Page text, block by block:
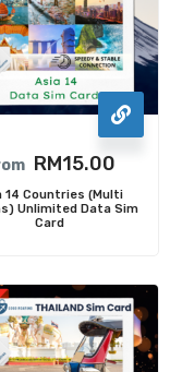
RM15.00
14 Countries (Multi
Unlimited Data Sim
Card